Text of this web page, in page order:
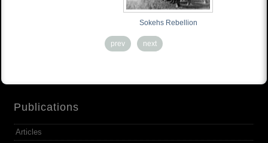
Sokehs Rebellion
prev next
Publications
Articles